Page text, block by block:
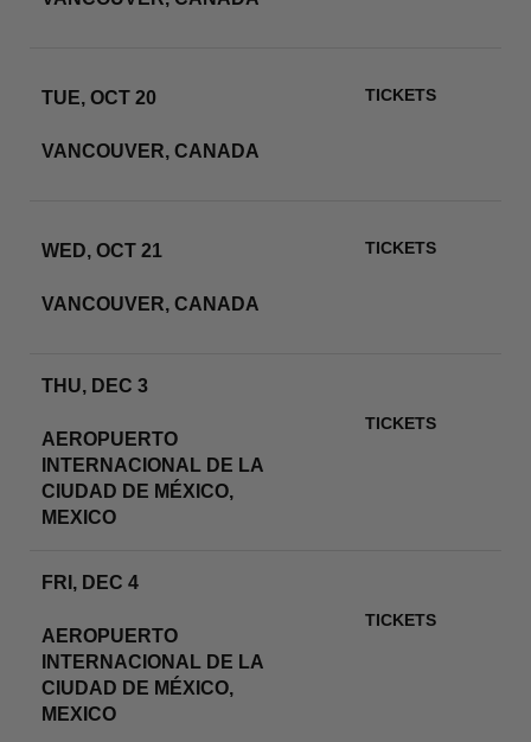
TUE, OCT 20
VANCOUVER, CANADA
TICKETS
WED, OCT 21
VANCOUVER, CANADA
TICKETS
THU, DEC 3
AEROPUERTO
INTERNACIONAL DE LA
CIUDAD DE MÉXICO,
MEXICO
TICKETS
FRI, DEC 4
AEROPUERTO
INTERNACIONAL DE LA
CIUDAD DE MÉXICO,
MEXICO
TICKETS